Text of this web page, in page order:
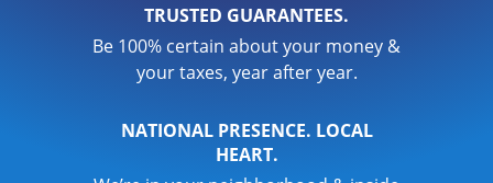
TRUSTED GUARANTEES.
Be 100% certain about your money &
your taxes, year after year.
NATIONAL PRESENCE. LOCAL
HEART.